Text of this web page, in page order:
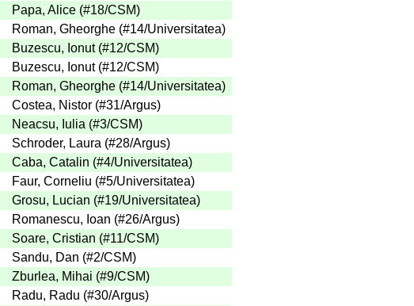
Papa, Alice (#18/CSM)
Roman, Gheorghe (#14/Universitatea)
Buzescu, Ionut (#12/CSM)
Buzescu, Ionut (#12/CSM)
Roman, Gheorghe (#14/Universitatea)
Costea, Nistor (#31/Argus)
Neacsu, Iulia (#3/CSM)
Schroder, Laura (#28/Argus)
Caba, Catalin (#4/Universitatea)
Faur, Corneliu (#5/Universitatea)
Grosu, Lucian (#19/Universitatea)
Romanescu, Ioan (#26/Argus)
Soare, Cristian (#11/CSM)
Sandu, Dan (#2/CSM)
Zburlea, Mihai (#9/CSM)
Radu, Radu (#30/Argus)